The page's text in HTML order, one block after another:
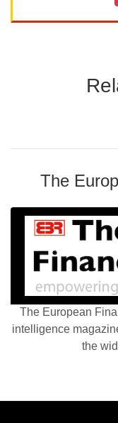
The
The European
intelligence
the